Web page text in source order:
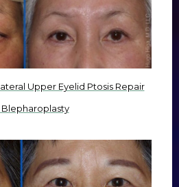
Upper Eyelid Ptosis Repair
Blepharoplasty